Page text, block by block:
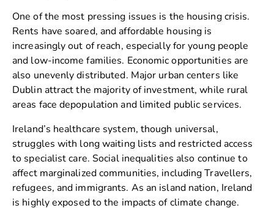
One of the most pressing issues is the housing crisis.
Rents have soared, and affordable housing is
increasingly out of reach, especially for young people
and low-income families. Economic opportunities are
also unevenly distributed. Major urban centers like
Dublin attract the majority of investment, while rural
areas face depopulation and limited public services.
Ireland’s healthcare system, though universal,
struggles with long waiting lists and restricted access
to specialist care. Social inequalities also continue to
affect marginalized communities, including Travellers,
refugees, and immigrants. As an island nation, Ireland
is highly exposed to the impacts of climate change.